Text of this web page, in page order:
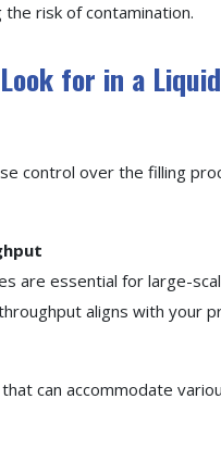
risk of contamination.
for in a
control over the filling
are essential for large-
aligns with your
can accommodate